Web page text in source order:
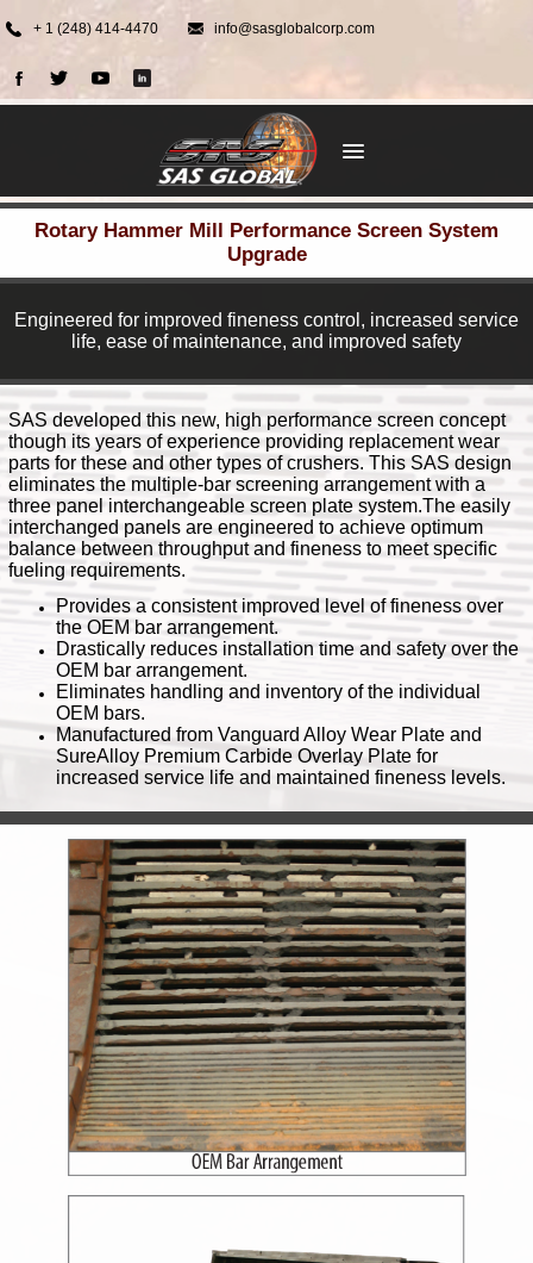
+ 1 (248) 414-4470 info@sasglobalcorp.com
Rotary Hammer Mill Performance Screen System
Upgrade
Engineered for improved fineness control, increased service
life, ease of maintenance, and improved safety
SAS developed this new, high performance screen concept
though its years of experience providing replacement wear
parts for these and other types of crushers. This SAS design
eliminates the multiple-bar screening arrangement with a
three panel interchangeable screen plate system.The easily
interchanged panels are engineered to achieve optimum
balance between throughput and fineness to meet specific
fueling requirements.
Provides a consistent improved level of fineness over
the OEM bar arrangement.
Drastically reduces installation time and safety over the
OEM bar arrangement.
Eliminates handling and inventory of the individual
OEM bars.
Manufactured from Vanguard Alloy Wear Plate and
SureAlloy Premium Carbide Overlay Plate for
increased service life and maintained fineness levels.